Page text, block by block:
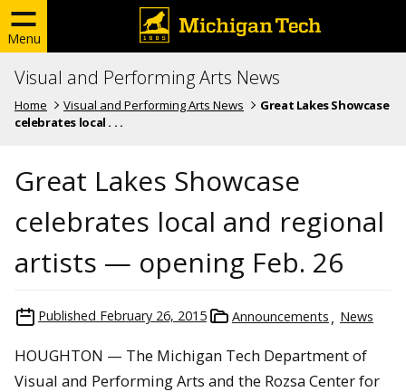
Menu
Visual and Performing Arts News
Home Visual and Performing Arts News
Great Lakes Showcase
celebrates local . . .
Great Lakes Showcase
celebrates local and regional
artists — opening Feb. 26
Published February 26, 2015 Announcements News
HOUGHTON — The Michigan Tech Department of
Visual and Performing Arts and the Rozsa Center for